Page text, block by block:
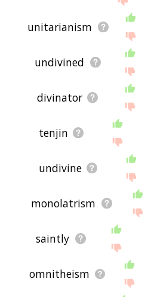
unitarianism
undivined
divinator
tenjin
undivine
monolatrism
saintly
omnitheism